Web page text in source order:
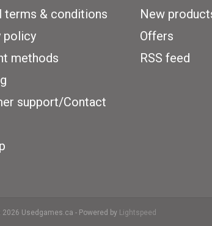
terms & conditions
policy
methods
support/Contact
New
Offers
RSS feed
Usedgames.ca - Powered by Lightspeed